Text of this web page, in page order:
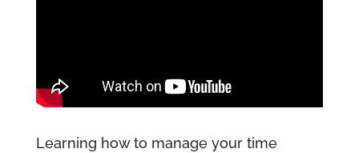
Learning how to manage your time